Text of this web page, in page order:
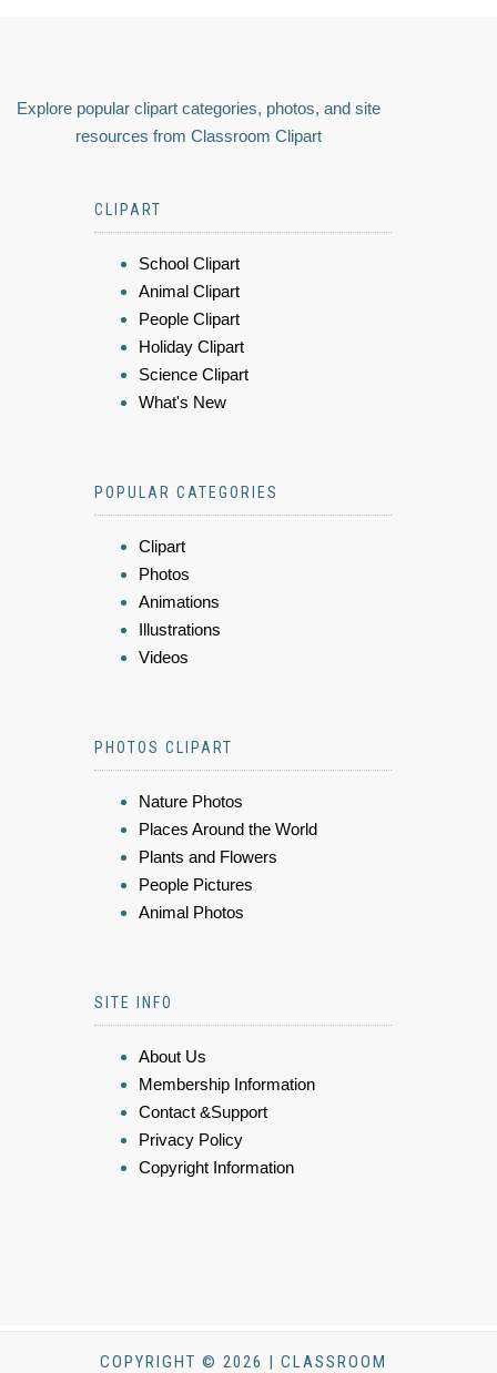
Explore popular clipart categories, photos, and site
resources from Classroom Clipart
CLIPART
School Clipart
Animal Clipart
People Clipart
Holiday Clipart
Science Clipart
What's New
POPULAR CATEGORIES
Clipart
Photos
Animations
Illustrations
Videos
PHOTOS CLIPART
Nature Photos
Places Around the World
Plants and Flowers
People Pictures
Animal Photos
SITE INFO
About Us
Membership Information
Contact &Support
Privacy Policy
Copyright Information
COPYRIGHT © 2026 | CLASSROOM